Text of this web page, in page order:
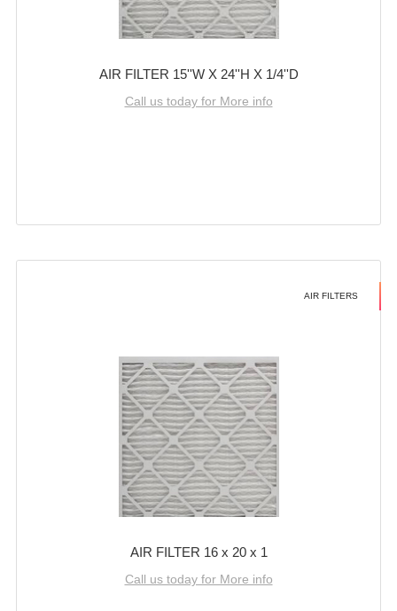
AIR FILTER 15''W X 24''H X 1/4''D
Call us today for More info
AIR FILTERS
AIR FILTER 16 x 20 x 1
Call us today for More info